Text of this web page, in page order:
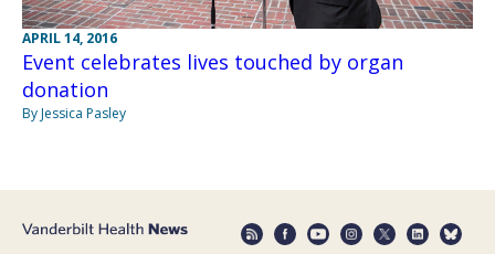
APRIL 14, 2016
Event celebrates lives touched by organ
donation
By Jessica Pasley